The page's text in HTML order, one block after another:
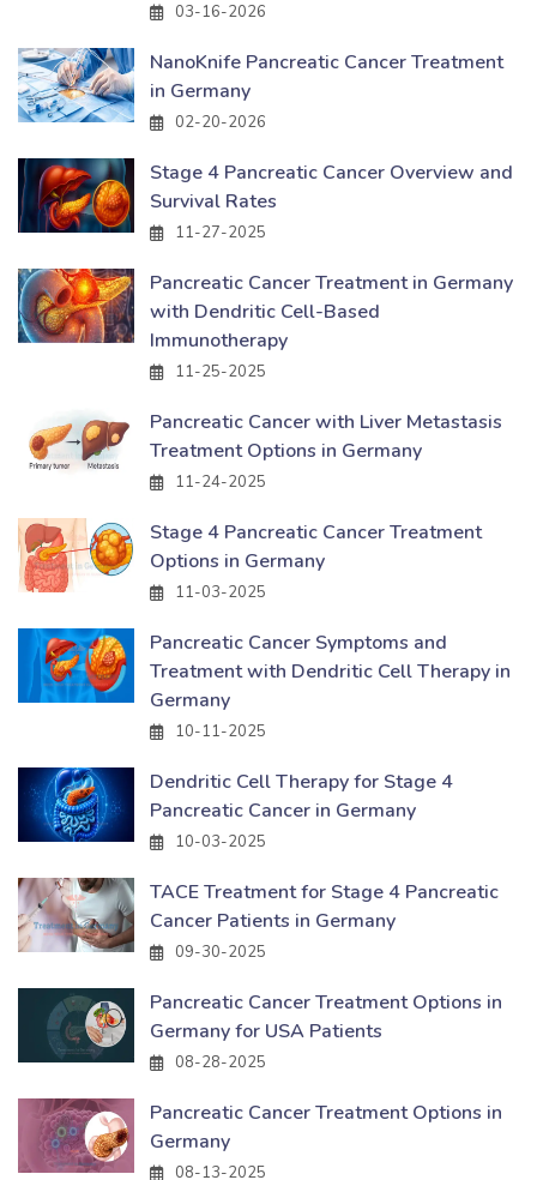
03-16-2026
NanoKnife Pancreatic Cancer Treatment
in Germany
02-20-2026
Stage 4 Pancreatic Cancer Overview and
Survival Rates
11-27-2025
Pancreatic Cancer Treatment in Germany
with Dendritic Cell-Based
Immunotherapy
11-25-2025
Pancreatic Cancer with Liver Metastasis
Treatment Options in Germany
11-24-2025
Stage 4 Pancreatic Cancer Treatment
Options in Germany
11-03-2025
Pancreatic Cancer Symptoms and
Treatment with Dendritic Cell Therapy in
Germany
10-11-2025
Dendritic Cell Therapy for Stage 4
Pancreatic Cancer in Germany
10-03-2025
TACE Treatment for Stage 4 Pancreatic
Cancer Patients in Germany
09-30-2025
Pancreatic Cancer Treatment Options in
Germany for USA Patients
08-28-2025
Pancreatic Cancer Treatment Options in
Germany
08-13-2025